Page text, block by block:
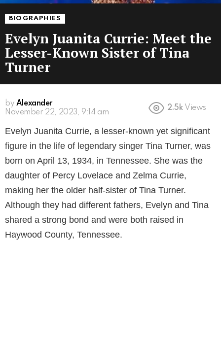
BIOGRAPHIES
Evelyn Juanita Currie: Meet the
Lesser-Known Sister of Tina
Turner
by Alexander
3 years ago
2.5k Views
Evelyn Juanita Currie, a lesser-known yet significant
figure in the life of legendary singer Tina Turner, was
born on April 13, 1934, in Tennessee. She was the
daughter of Percy Lovelace and Zelma Currie,
making her the older half-sister of Tina Turner.
Although they had different fathers, Evelyn and Tina
shared a strong bond and were both raised in
Haywood County, Tennessee.